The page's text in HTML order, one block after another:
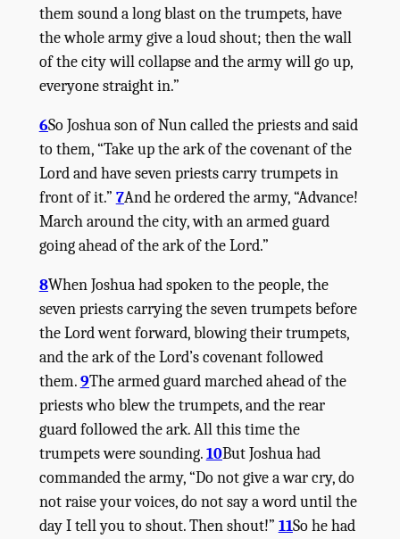
them sound a long blast on the trumpets, have
the whole army give a loud shout; then the wall
of the city will collapse and the army will go up,
everyone straight in.”
6So Joshua son of Nun called the priests and said
to them, “Take up the ark of the covenant of the
Lordand have seven priests carry trumpets in
front of it.” 7And he ordered the army, “Advance!
March around the city, with an armed guard
going ahead of the ark of theLord.”
8When Joshua had spoken to the people, the
seven priests carrying the seven trumpets before
theLordwent forward, blowing their trumpets,
and the ark of theLord’s covenant followed
them.9The armed guard marched ahead of the
priests who blew the trumpets, and the rear
guard followed the ark. All this time the
trumpets were sounding.10But Joshua had
commanded the army, “Do not give a war cry, do
not raise your voices, do not say a word until the
day I tell you to shout. Then shout!” 11So he had